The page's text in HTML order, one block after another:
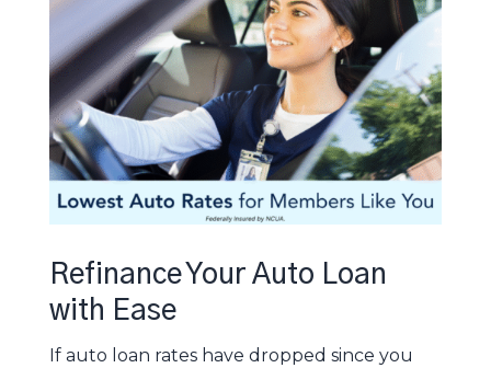
Refinance Your Auto Loan
with Ease
If auto loan rates have dropped since you